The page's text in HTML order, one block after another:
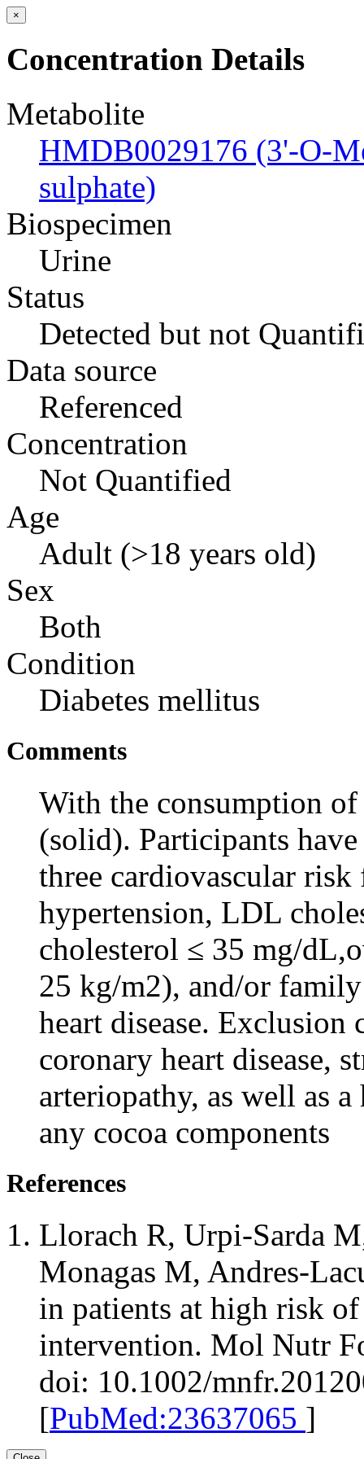
×
Concentration Details
Metabolite
HMDB0029176 (3'-O-
sulphate)
Biospecimen
Urine
Status
Detected but not
Data source
Referenced
Concentration
Not Quantified
Age
Adult (>18 years old)
Sex
Both
Condition
Diabetes mellitus
Comments
With the consumption
(solid). Participants
three cardiovascular
hypertension, LDL
cholesterol ≤ 35 mg/
25 kg/m2), and/or
heart disease.
coronary heart disease,
arteriopathy, as well as
any cocoa components
References
Llorach R, Urpi-Sarda
Monagas M, Andres-
in patients at high risk
intervention. Mol Nutr
doi: 10.1002/
[PubMed:23637065 ]